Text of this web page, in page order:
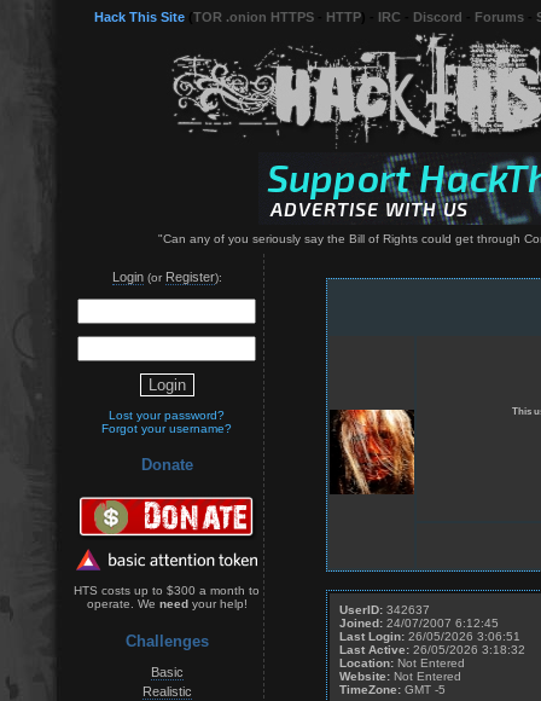
Hack This Site TOR .onion HTTPS HTTP IRC Discord Forums
"Can any of you seriously say the Bill of Rights could get through
Login(or Register):
Lost your password?
Forgot your username?
Donate
HTS costs up to $300 a month to
operate. We needyour help!
Challenges
Basic
Realistic
This
UserID: 342637
Joined: 24/07/2007 6:12:45
Last Login: 26/05/2026 3:06:51
Last Active: 26/05/2026 3:18:32
Location: Not Entered
Website: Not Entered
TimeZone: GMT -5